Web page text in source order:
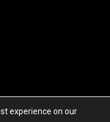
experience on our